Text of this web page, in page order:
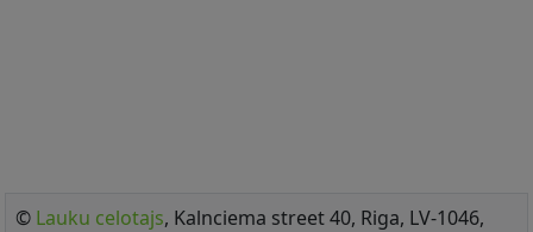
© Lauku celotajs, Kalnciema street 40, Riga, LV-1046,